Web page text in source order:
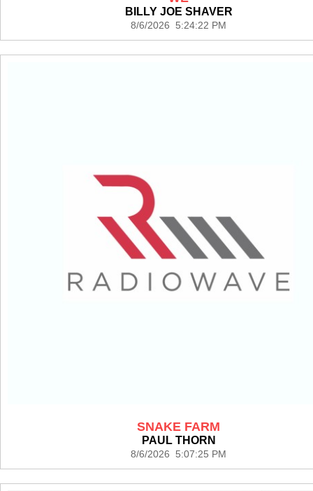
BILLY JOE SHAVER
8/6/2026 5:24:22 PM
SNAKE FARM
PAUL THORN
8/6/2026 5:07:25 PM